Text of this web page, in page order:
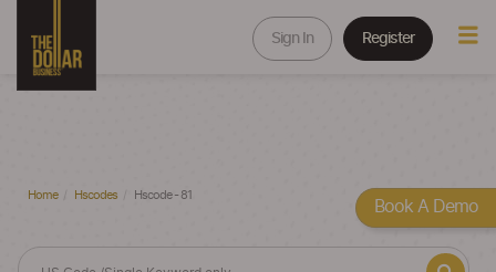
Sign In Register
Home Hscodes Hscode - 81
Book A Demo